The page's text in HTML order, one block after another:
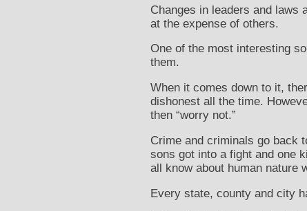
Changes in leaders and laws
at the expense of others.
One of the most interesting
them.
When it comes down to it,
dishonest all the time.
then “worry not.”
Crime and criminals go back
sons got into a fight and one
all know about human nature
Every state, county and city